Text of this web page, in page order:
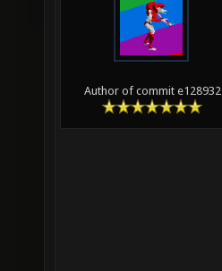
Author of commit e128932